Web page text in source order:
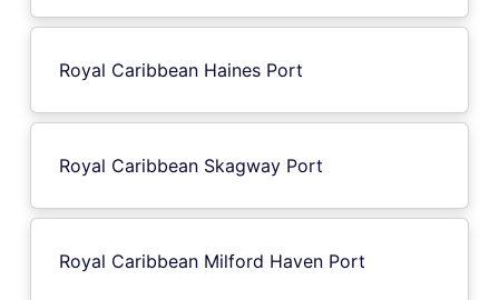
Royal Caribbean Haines Port
Royal Caribbean Skagway Port
Royal Caribbean Milford Haven Port